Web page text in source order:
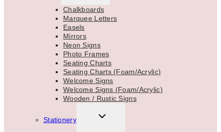
MENU
Chalkboards
Marquee Letters
Easels
Mirrors
Neon Signs
Photo Frames
Seating Charts
Seating Charts (Foam/Acrylic)
Welcome Signs
Welcome Signs (Foam/Acrylic)
Wooden / Rustic Signs
Stationery
TOGGLE